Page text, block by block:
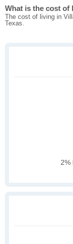
What is the cost of
The cost of living in
Texas.
2%